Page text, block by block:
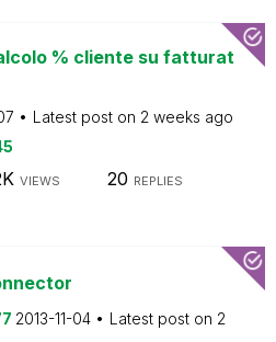
% cliente su fatturat
Latest post on 2 weeks ago
VIEWS 20 REPLIES
2013-11-04 Latest post on 2